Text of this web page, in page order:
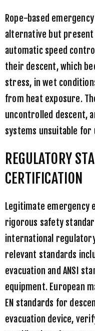
Rope-based
alternative but
automatic speed
their descent, which
stress, in wet
from heat exposure.
uncontrolled descent,
systems unsuitable
REGULATORY
CERTIFICATION
Legitimate emergency
rigorous safety
international
relevant standards
evacuation and ANSI
equipment. European
EN standards for
evacuation device,